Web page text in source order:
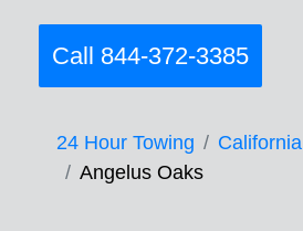
Call 844-372-3385
24 Hour Towing
California
Angelus Oaks